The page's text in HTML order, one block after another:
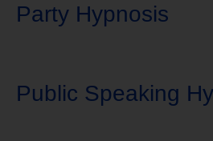
Party Hypnosis
Public Speaking